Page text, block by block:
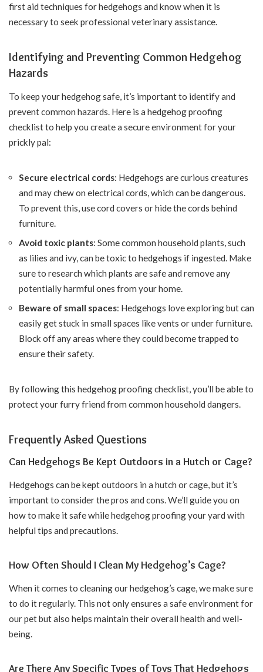
first aid techniques for hedgehogs and know when it is
necessary to seek professional veterinary assistance.
Identifying and Preventing Common Hedgehog
Hazards
To keep your hedgehog safe, it’s important to identify and
prevent common hazards. Here is a hedgehog proofing
checklist to help you create a secure environment for your
prickly pal:
Secure electrical cords: Hedgehogs are curious creatures
and may chew on electrical cords, which can be dangerous.
To prevent this, use cord covers or hide the cords behind
furniture.
Avoid toxic plants: Some common household plants, such
as lilies and ivy, can be toxic to hedgehogs if ingested. Make
sure to research which plants are safe and remove any
potentially harmful ones from your home.
Beware of small spaces: Hedgehogs love exploring but can
easily get stuck in small spaces like vents or under furniture.
Block off any areas where they could become trapped to
ensure their safety.
By following this hedgehog proofing checklist, you’ll be able to
protect your furry friend from common household dangers.
Frequently Asked Questions
Can Hedgehogs Be Kept Outdoors in a Hutch or Cage?
Hedgehogs can be kept outdoors in a hutch or cage, but it’s
important to consider the pros and cons. We’ll guide you on
how to make it safe while hedgehog proofing your yard with
helpful tips and precautions.
How Often Should I Clean My Hedgehog’s Cage?
When it comes to cleaning our hedgehog’s cage, we make sure
to do it regularly. This not only ensures a safe environment for
our pet but also helps maintain their overall health and well-
being.
Are There Any Specific Types of Toys That Hedgehogs